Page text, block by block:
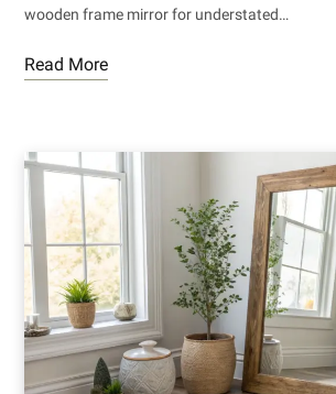
wooden frame mirror for understated…
Read More